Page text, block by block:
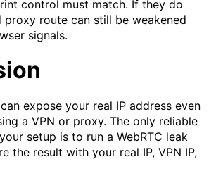
control must match. If they do
route can still be weakened
signals.
expose your real IP address even
a VPN or proxy. The only reliable
setup is to run a WebRTC leak
the result with your real IP, VPN IP,